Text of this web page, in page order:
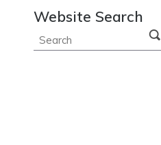
Website Search